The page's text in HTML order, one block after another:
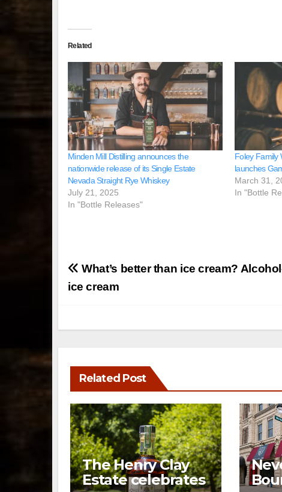
Related
Minden Mill Distilling announces the
nationwide release of its Single Estate
Nevada Straight Rye Whiskey
July 21, 2025
In "Bottle Releases"
Foley Family
launches
March 31,
In "Bottle
Post
navigation
What’s better than ice cream?
ice cream
Related Post
The Henry Clay
Estate celebrates